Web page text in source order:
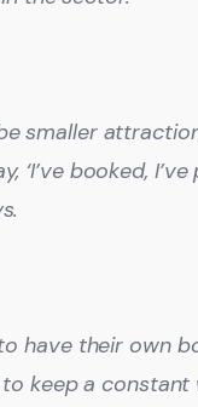
smaller
booked,
have their own
keep a